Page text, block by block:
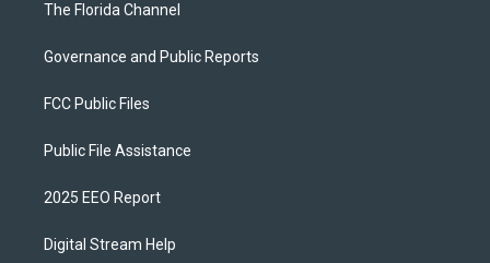
The Florida Channel
Governance and Public Reports
FCC Public Files
Public File Assistance
2025 EEO Report
Digital Stream Help